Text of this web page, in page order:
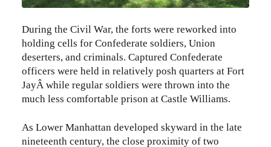
During the Civil War, the forts were reworked into
holding cells for Confederate soldiers, Union
deserters, and criminals. Captured Confederate
officers were held in relatively posh quarters at Fort
JayÂ while regular soldiers were thrown into the
much less comfortable prison at Castle Williams.
As Lower Manhattan developed skyward in the late
nineteenth century, the close proximity of two